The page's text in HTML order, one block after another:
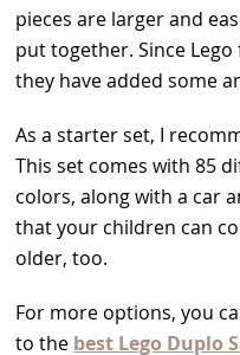
pieces are larger and
put together. Since
they have added some
As a starter set, I
This set comes with 85
colors, along with a car
that your children can
older, too.
For more options, you
to the best Lego Duplo